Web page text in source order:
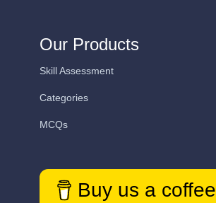
Our Products
Skill Assessment
Categories
MCQs
Buy us a coffee